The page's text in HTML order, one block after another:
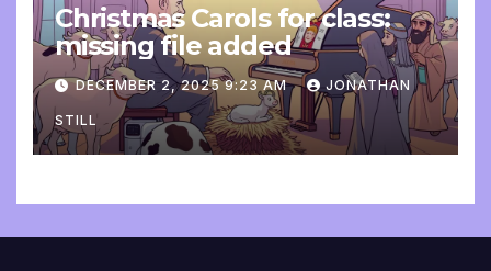
Christmas Carols for class:
missing file added
DECEMBER 2, 2025 9:23 AM JONATHAN
STILL